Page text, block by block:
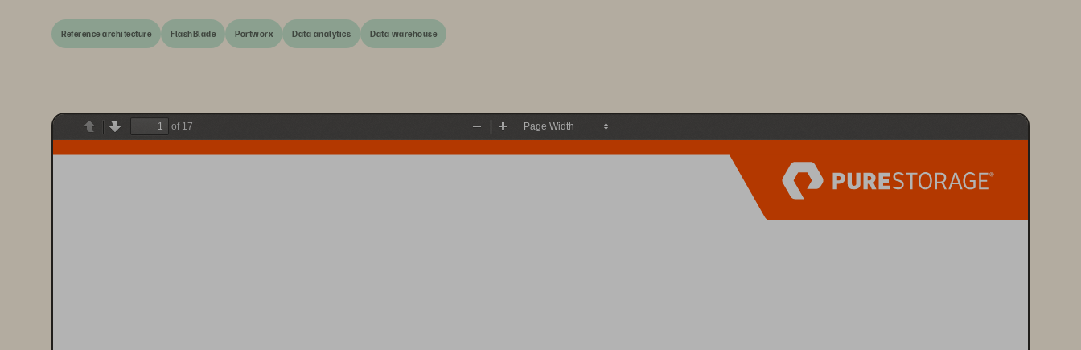
Reference architecture FlashBlade Portworx Data analytics Data warehouse
PreviousNext
of 17
Zoom